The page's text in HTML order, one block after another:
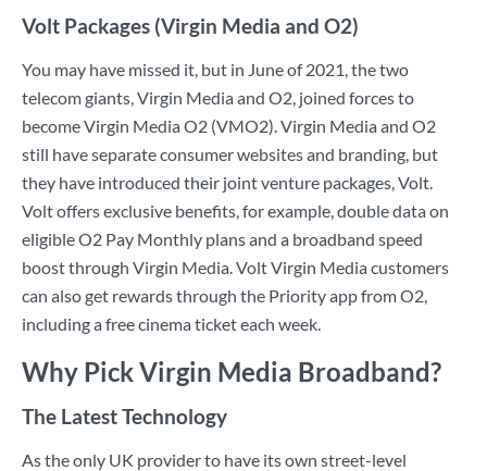
Volt Packages (Virgin Media and O2)
You may have missed it, but in June of 2021, the two
telecom giants, Virgin Media and O2, joined forces to
become Virgin Media O2 (VMO2). Virgin Media and O2
still have separate consumer websites and branding, but
they have introduced their joint venture packages, Volt.
Volt offers exclusive benefits, for example, double data on
eligible O2 Pay Monthly plans and a broadband speed
boost through Virgin Media. Volt Virgin Media customers
can also get rewards through the Priority app from O2,
including a free cinema ticket each week.
Why Pick Virgin Media Broadband?
The Latest Technology
As the only UK provider to have its own street-level